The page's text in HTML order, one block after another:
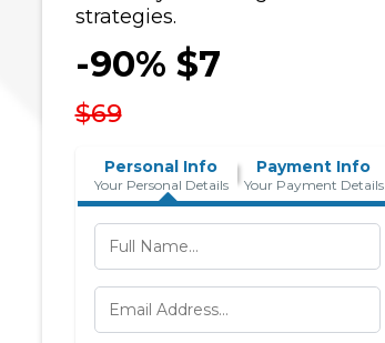
strategies.
-90% $7
$69
Personal Info
Your Personal Details
Payment Info
Your Payment Details